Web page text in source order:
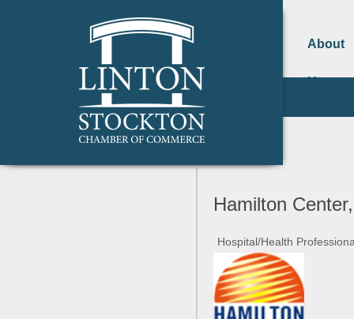
About
Us
Hamilton
Hospital/Health